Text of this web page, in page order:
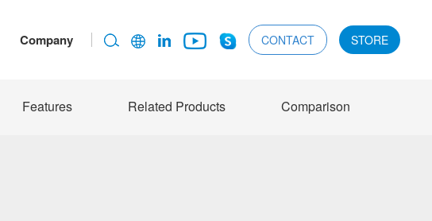
Company CONTACT STORE
Features Related Products Comparison